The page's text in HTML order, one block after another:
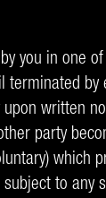
you in one
terminated
written
party
to any